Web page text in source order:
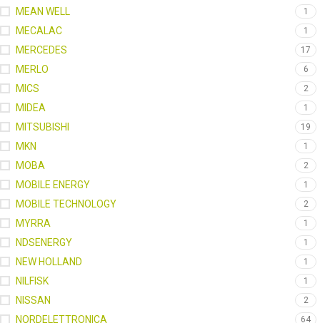
MEAN WELL 1
MECALAC 1
MERCEDES 17
MERLO 6
MICS 2
MIDEA 1
MITSUBISHI 19
MKN 1
MOBA 2
MOBILE ENERGY 1
MOBILE TECHNOLOGY 2
MYRRA 1
NDSENERGY 1
NEW HOLLAND 1
NILFISK 1
NISSAN 2
NORDELETTRONICA 64